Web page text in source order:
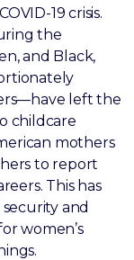
19 crisis.
the
and Black,
left the
childcare
mothers
to report
This has
and
women’s